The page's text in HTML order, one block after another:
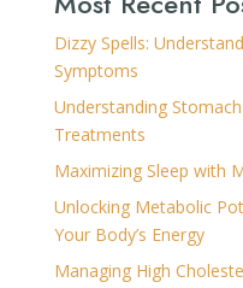
Dizzy Spells:
Symptoms
Understanding
Treatments
Maximizing Sleep with
Unlocking Metabolic
Your Body’s Energy
Managing High